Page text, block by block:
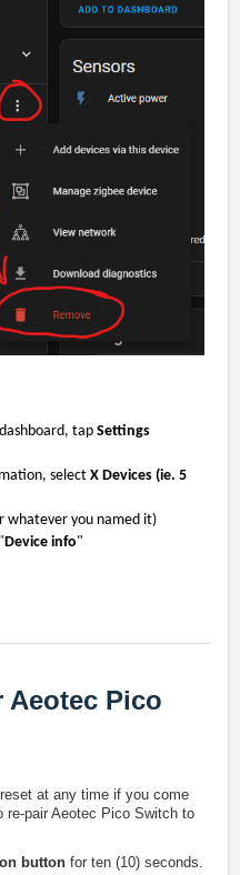
tap Settings
selectX Devices (ie. 5
whatever you named it)
Device info"
Aeotec Pico
at any time if you come
pair Aeotec Pico Switch to
button for ten (10) seconds.